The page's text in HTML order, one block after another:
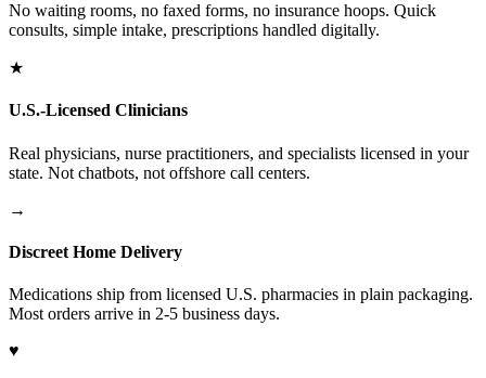
No waiting rooms, no faxed forms, no insurance hoops. Quick
consults, simple intake, prescriptions handled digitally.
★
U.S.-Licensed Clinicians
Real physicians, nurse practitioners, and specialists licensed in your
state. Not chatbots, not offshore call centers.
→
Discreet Home Delivery
Medications ship from licensed U.S. pharmacies in plain packaging.
Most orders arrive in 2-5 business days.
♥